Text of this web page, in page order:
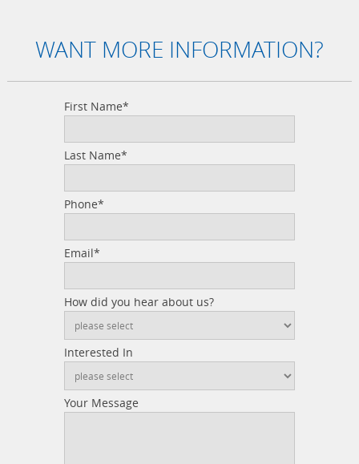
WANT MORE INFORMATION?
First Name*
Last Name*
Phone*
Email*
How did you hear about us?
Interested In
Your Message